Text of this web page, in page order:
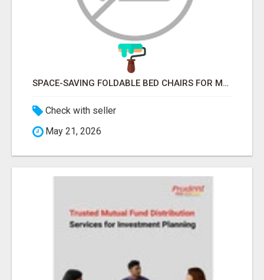
SPACE-SAVING FOLDABLE BED CHAIRS FOR MODERN HOMES – BETTER HOME INDIA
Check with seller
May 21, 2026